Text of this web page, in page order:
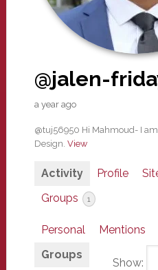
@jalen-
a year ago
@tuj56950 Hi Mahmoud- I
Design. View
Activity Profile
Groups 1
Personal Mentions
Groups
Show: